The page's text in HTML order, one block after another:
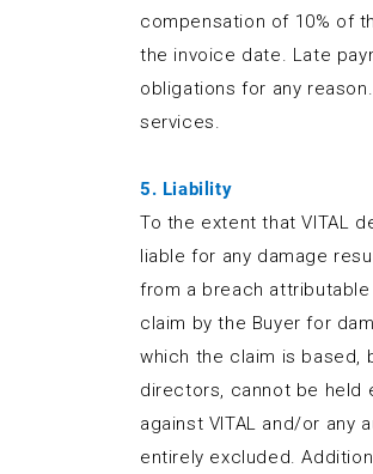
compensation of 10% of
the invoice date. Late
obligations for any
services.
5. Liability
To the extent that VITAL
liable for any damage
from a breach
claim by the Buyer for
which the claim is based,
directors, cannot be held
against VITAL and/or any
entirely excluded.